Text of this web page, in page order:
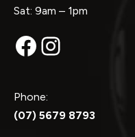
Sat: 9am – 1pm
Facebook
Instagram
Phone:
(07) 5679 8793